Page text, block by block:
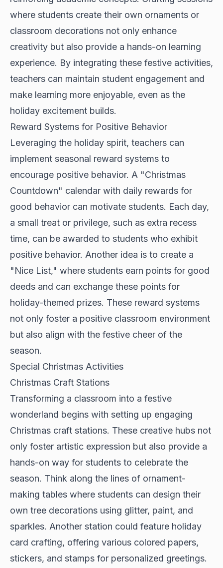
where students create their own ornaments or
classroom decorations not only enhance
creativity but also provide a hands-on learning
experience. By integrating these festive activities,
teachers can maintain student engagement and
make learning more enjoyable, even as the
holiday excitement builds.
Reward Systems for Positive Behavior
Leveraging the holiday spirit, teachers can
implement seasonal reward systems to
encourage positive behavior. A "Christmas
Countdown" calendar with daily rewards for
good behavior can motivate students. Each day,
a small treat or privilege, such as extra recess
time, can be awarded to students who exhibit
positive behavior. Another idea is to create a
"Nice List," where students earn points for good
deeds and can exchange these points for
holiday-themed prizes. These reward systems
not only foster a positive classroom environment
but also align with the festive cheer of the
season.
Special Christmas Activities
Christmas Craft Stations
Transforming a classroom into a festive
wonderland begins with setting up engaging
Christmas craft stations. These creative hubs not
only foster artistic expression but also provide a
hands-on way for students to celebrate the
season. Think along the lines of ornament-
making tables where students can design their
own tree decorations using glitter, paint, and
sparkles. Another station could feature holiday
card crafting, offering various colored papers,
stickers, and stamps for personalized greetings.